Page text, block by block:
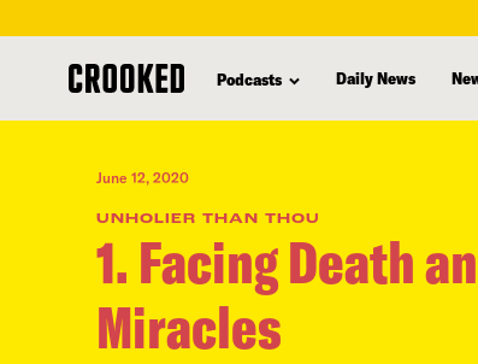
content
Podcasts Daily News
June 12, 2020
UNHOLIER THAN THOU
1. Facing Death
Miracles